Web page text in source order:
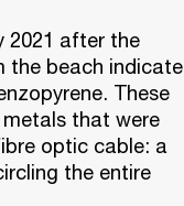
2021 after the
the beach indicate
These
that were
optic cable: a
the entire